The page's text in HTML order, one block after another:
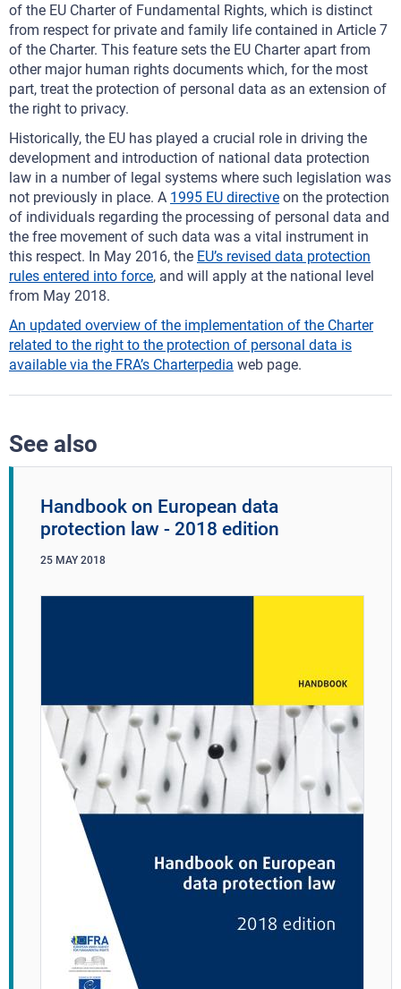
of the EU Charter of Fundamental Rights, which is distinct
from respect for private and family life contained in Article 7
of the Charter. This feature sets the EU Charter apart from
other major human rights documents which, for the most
part, treat the protection of personal data as an extension of
the right to privacy.
Historically, the EU has played a crucial role in driving the
development and introduction of national data protection
law in a number of legal systems where such legislation was
not previously in place. A 1995 EU directive on the protection
of individuals regarding the processing of personal data and
the free movement of such data was a vital instrument in
this respect. In May 2016, the EU’s revised data protection
rules entered into force, and will apply at the national level
from May 2018.
An updated overview of the implementation of the Charter
related to the right to the protection of personal data is
available via the FRA’s Charterpedia web page.
See also
Handbook on European data
protection law - 2018 edition
25 MAY 2018